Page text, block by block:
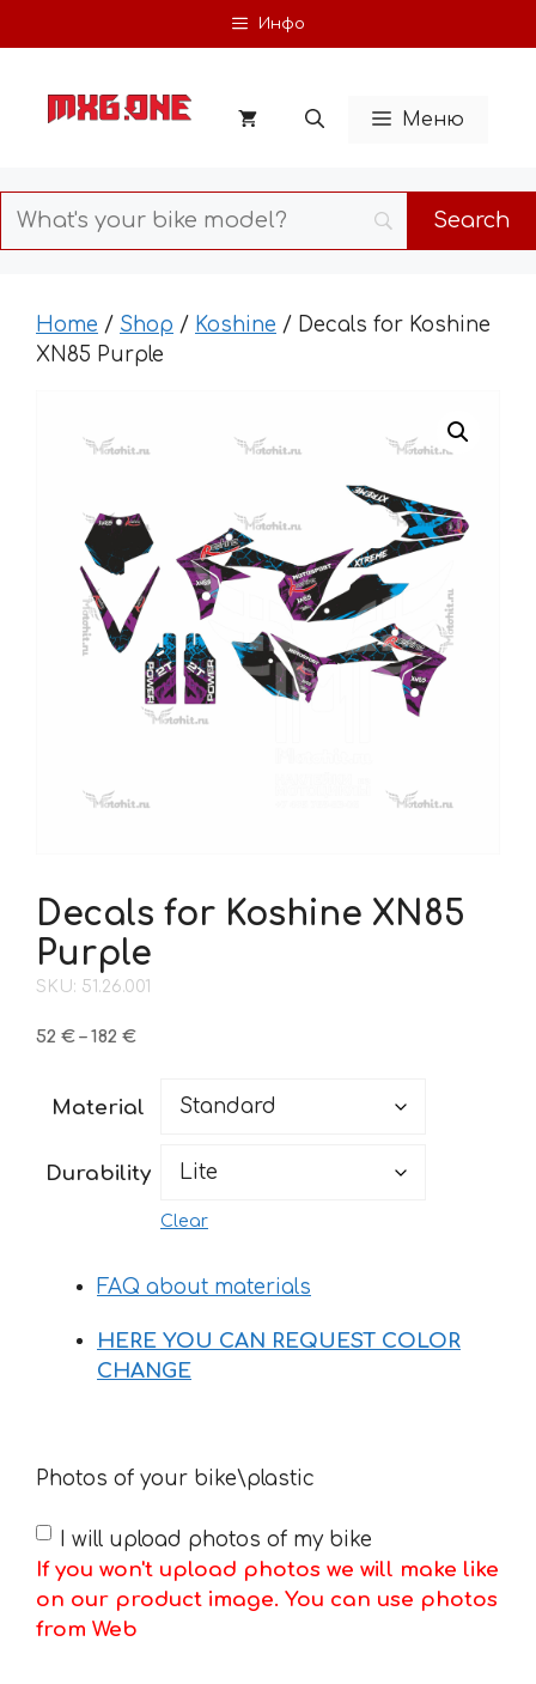
to
Инфо
Меню
Home / Shop / Koshine / Decals for Koshine
XN85 Purple
Decals for Koshine XN85
Purple
SKU: 51.26.001
52 € – 182 €Price
through
Material
Durability
Clear
FAQ about materials
HERE YOU CAN REQUEST COLOR
CHANGE
Photos of your bike\plastic
I will upload photos of my bike
If you won't upload photos we will make like
on our product image. You can use photos
from Web